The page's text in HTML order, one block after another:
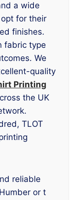
a wide
for their
finishes.
fabric type
We
quality
Printing
the UK
TLOT
reliable
or t